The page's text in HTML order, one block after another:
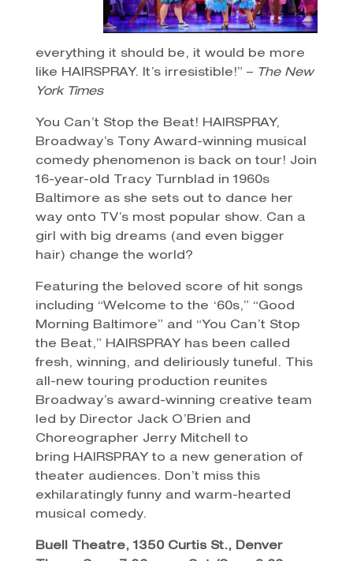
everything it should be, it would be more
like HAIRSPRAY. It’s irresistible!” – The New
York Times
You Can’t Stop the Beat! HAIRSPRAY,
Broadway’s Tony Award-winning musical
comedy phenomenon is back on tour! Join
16-year-old Tracy Turnblad in 1960s
Baltimore as she sets out to dance her
way onto TV’s most popular show. Can a
girl with big dreams (and even bigger
hair) change the world?
Featuring the beloved score of hit songs
including “Welcome to the ‘60s,” “Good
Morning Baltimore” and “You Can’t Stop
the Beat,” HAIRSPRAY has been called
fresh, winning, and deliriously tuneful. This
all-new touring production reunites
Broadway’s award-winning creative team
led by Director Jack O’Brien and
Choreographer Jerry Mitchell to
bring HAIRSPRAY to a new generation of
theater audiences. Don’t miss this
exhilaratingly funny and warm-hearted
musical comedy.
Buell Theatre, 1350 Curtis St., Denver